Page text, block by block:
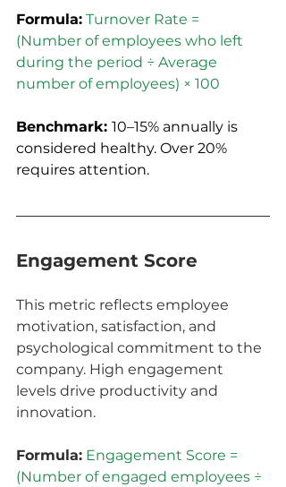
Formula: Turnover Rate =
(Number of employees who left
during the period ÷ Average
number of employees) × 100
Benchmark: 10–15% annually is
considered healthy. Over 20%
requires attention.
Engagement Score
This metric reflects employee
motivation, satisfaction, and
psychological commitment to the
company. High engagement
levels drive productivity and
innovation.
Formula: Engagement Score =
(Number of engaged employees ÷